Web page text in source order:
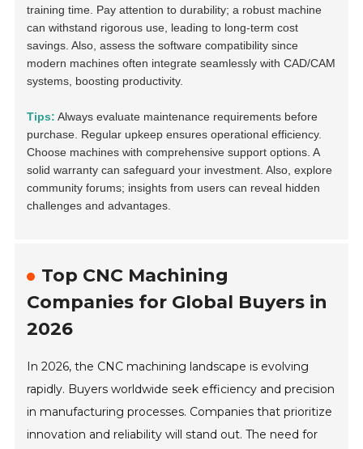
training time. Pay attention to durability; a robust machine
can withstand rigorous use, leading to long-term cost
savings. Also, assess the software compatibility since
modern machines often integrate seamlessly with CAD/CAM
systems, boosting productivity.
Tips: Always evaluate maintenance requirements before
purchase. Regular upkeep ensures operational efficiency.
Choose machines with comprehensive support options. A
solid warranty can safeguard your investment. Also, explore
community forums; insights from users can reveal hidden
challenges and advantages.
Top CNC Machining
Companies for Global Buyers in
2026
In 2026, the CNC machining landscape is evolving
rapidly. Buyers worldwide seek efficiency and precision
in manufacturing processes. Companies that prioritize
innovation and reliability will stand out. The need for